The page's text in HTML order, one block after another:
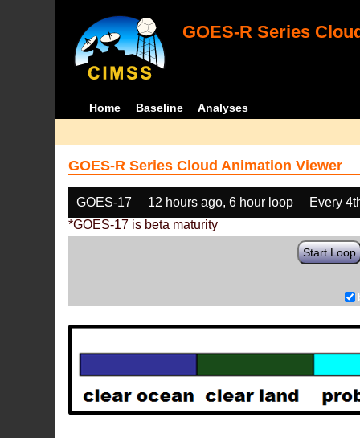
GOES-R Series
Home Baseline Analyses
GOES-R Series Cloud Animation Viewer
GOES-17 12 hours ago, 6 hour loop
Every
*GOES-17 is beta maturity
Start Loop